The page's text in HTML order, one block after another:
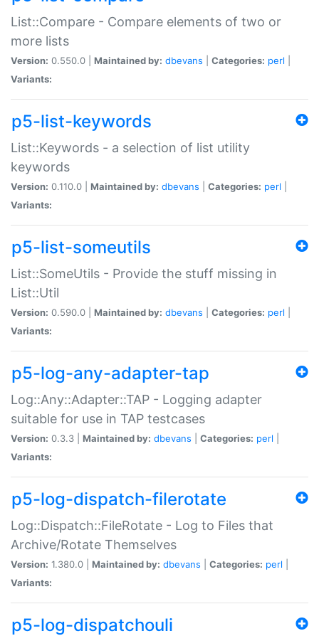
List::Compare - Compare elements of two or
more lists
Version: 0.550.0 | Maintained by: dbevans Categories: perl
Variants:
p5-list-keywords
List::Keywords - a selection of list utility
keywords
Version: 0.110.0 | Maintained by: dbevans Categories: perl
Variants:
p5-list-someutils
List::SomeUtils - Provide the stuff missing in
List::Util
Version: 0.590.0 | Maintained by: dbevans Categories: perl
Variants:
p5-log-any-adapter-tap
Log::Any::Adapter::TAP - Logging adapter
suitable for use in TAP testcases
Version: 0.3.3 | Maintained by: dbevans Categories: perl
Variants:
p5-log-dispatch-filerotate
Log::Dispatch::FileRotate - Log to Files that
Archive/Rotate Themselves
Version: 1.380.0 | Maintained by: dbevans Categories: perl
Variants:
p5-log-dispatchouli